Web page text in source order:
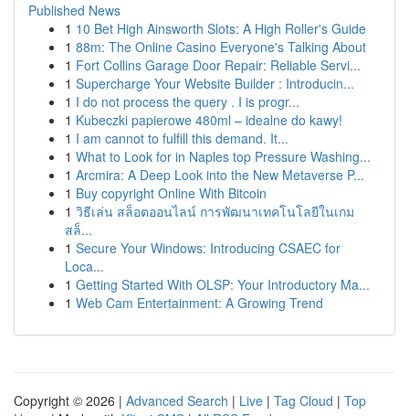
Published News
1 10 Bet High Ainsworth Slots: A High Roller's Guide
1 88m: The Online Casino Everyone's Talking About
1 Fort Collins Garage Door Repair: Reliable Servi...
1 Supercharge Your Website Builder : Introducin...
1 I do not process the query . I is progr...
1 Kubeczki papierowe 480ml – idealne do kawy!
1 I am cannot to fulfill this demand. It...
1 What to Look for in Naples top Pressure Washing...
1 Arcmira: A Deep Look into the New Metaverse P...
1 Buy copyright Online With Bitcoin
1 วิธีเล่น สล็อตออนไลน์ การพัฒนาเทคโนโลยีในเกม
สล็...
1 Secure Your Windows: Introducing CSAEC for
Loca...
1 Getting Started With OLSP: Your Introductory Ma...
1 Web Cam Entertainment: A Growing Trend
Copyright © 2026 | Advanced Search | Live | Tag Cloud | Top